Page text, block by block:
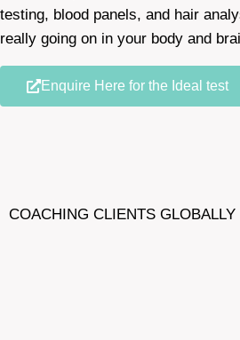
testing, blood panels, and hair
really going on in your body and
Enquire Here for the Ideal test
COACHING CLIENTS GLOBALLY